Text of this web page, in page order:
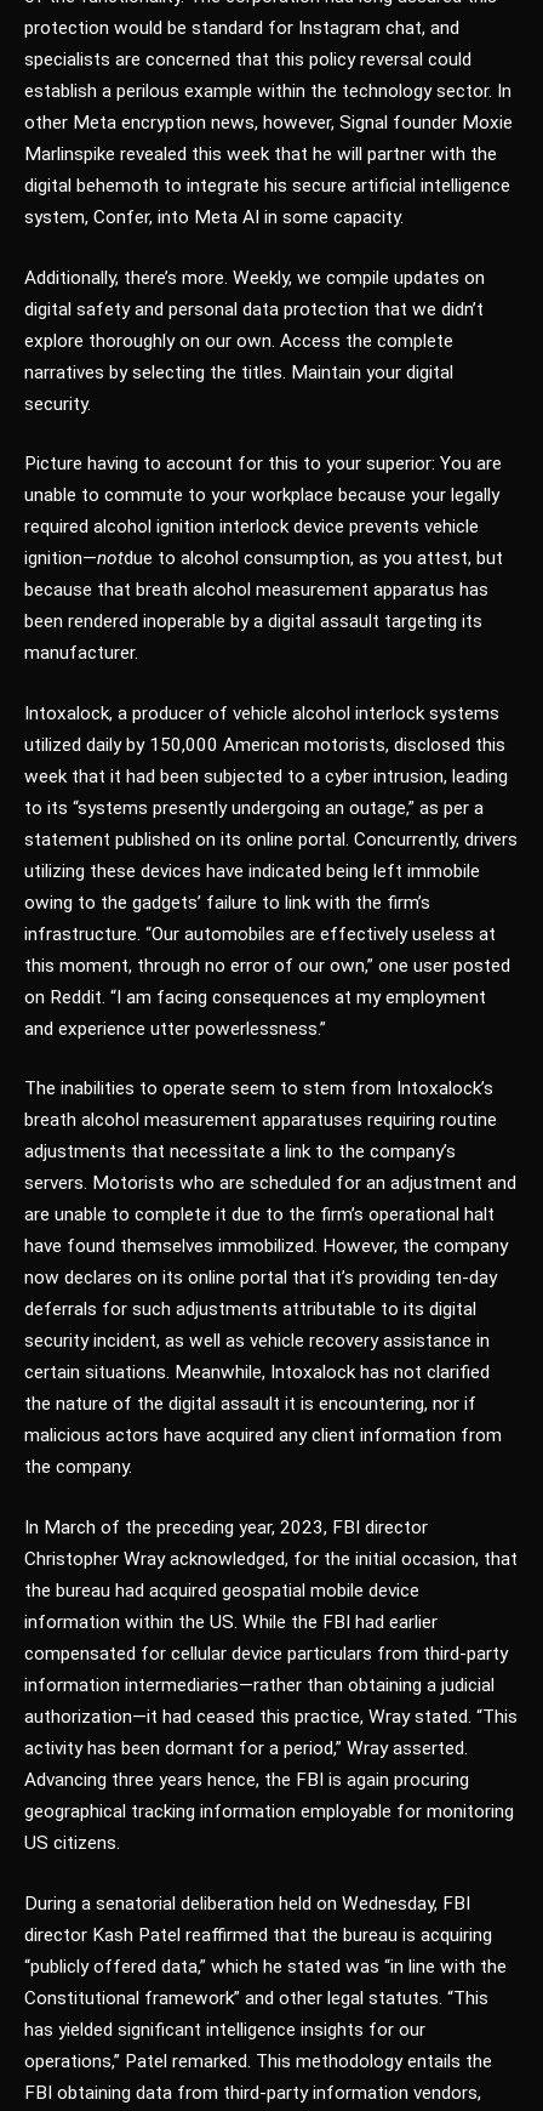
protection would be standard for Instagram chat, and
specialists are concerned that this policy reversal could
establish a perilous example within the technology sector. In
other Meta encryption news, however, Signal founder Moxie
Marlinspike revealed this week that he will partner with the
digital behemoth to integrate his secure artificial intelligence
system, Confer, into Meta AI in some capacity.
Additionally, there’s more. Weekly, we compile updates on
digital safety and personal data protection that we didn’t
explore thoroughly on our own. Access the complete
narratives by selecting the titles. Maintain your digital
security.
Picture having to account for this to your superior: You are
unable to commute to your workplace because your legally
required alcohol ignition interlock device prevents vehicle
ignition—notdue to alcohol consumption, as you attest, but
because that breath alcohol measurement apparatus has
been rendered inoperable by a digital assault targeting its
manufacturer.
Intoxalock, a producer of vehicle alcohol interlock systems
utilized daily by 150,000 American motorists, disclosed this
week that it had been subjected to a cyber intrusion, leading
to its “systems presently undergoing an outage,” as per a
statement published on its online portal. Concurrently, drivers
utilizing these devices have indicated being left immobile
owing to the gadgets’ failure to link with the firm’s
infrastructure. “Our automobiles are effectively useless at
this moment, through no error of our own,” one user posted
on Reddit. “I am facing consequences at my employment
and experience utter powerlessness.”
The inabilities to operate seem to stem from Intoxalock’s
breath alcohol measurement apparatuses requiring routine
adjustments that necessitate a link to the company’s
servers. Motorists who are scheduled for an adjustment and
are unable to complete it due to the firm’s operational halt
have found themselves immobilized. However, the company
now declares on its online portal that it’s providing ten-day
deferrals for such adjustments attributable to its digital
security incident, as well as vehicle recovery assistance in
certain situations. Meanwhile, Intoxalock has not clarified
the nature of the digital assault it is encountering, nor if
malicious actors have acquired any client information from
the company.
In March of the preceding year, 2023, FBI director
Christopher Wray acknowledged, for the initial occasion, that
the bureau had acquired geospatial mobile device
information within the US. While the FBI had earlier
compensated for cellular device particulars from third-party
information intermediaries—rather than obtaining a judicial
authorization—it had ceased this practice, Wray stated. “This
activity has been dormant for a period,” Wray asserted.
Advancing three years hence, the FBI is again procuring
geographical tracking information employable for monitoring
US citizens.
During a senatorial deliberation held on Wednesday, FBI
director Kash Patel reaffirmed that the bureau is acquiring
“publicly offered data,” which he stated was “in line with the
Constitutional framework” and other legal statutes. “This
has yielded significant intelligence insights for our
operations,” Patel remarked. This methodology entails the
FBI obtaining data from third-party information vendors,